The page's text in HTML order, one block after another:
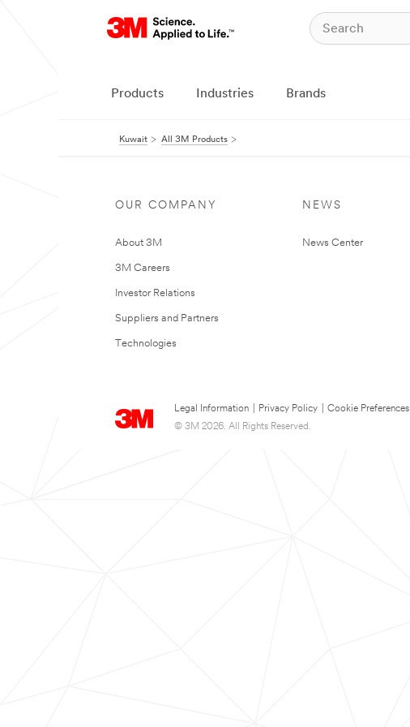
Products Industries Brands
Kuwait All 3M Products
OUR COMPANY
About 3M
3M Careers
Investor Relations
Suppliers and Partners
Technologies
NEWS
News Center
Legal Information Privacy Policy
Cookie Preferences
© 3M 2026. All Rights Reserved.